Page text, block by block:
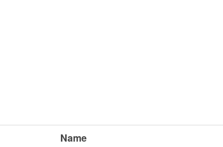
Name